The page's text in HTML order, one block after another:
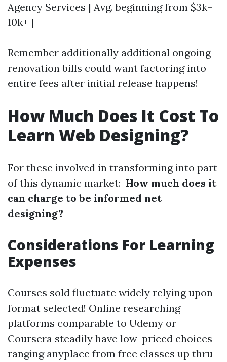
Agency Services | Avg. beginning from $3k–
10k+ |
Remember additionally additional ongoing
renovation bills could want factoring into
entire fees after initial release happens!
How Much Does It Cost To
Learn Web Designing?
For these involved in transforming into part
of this dynamic market: How much does it
can charge to be informed net
designing?
Considerations For Learning
Expenses
Courses sold fluctuate widely relying upon
format selected! Online researching
platforms comparable to Udemy or
Coursera steadily have low-priced choices
ranging anyplace from free classes up thru